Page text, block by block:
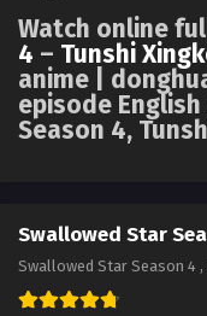
English
Eps 94
English
Watch online
4 – Tunshi
anime |
episode
Season 4,
Swallowed Star
Swallowed Star Season 4 ,